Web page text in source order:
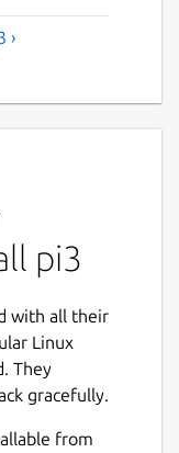
›
pi3
with all their
Linux
They
gracefully.
from